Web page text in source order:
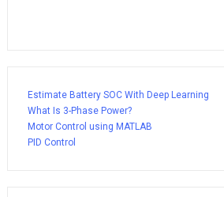
Estimate Battery SOC With Deep Learning
What Is 3-Phase Power?
Motor Control using MATLAB
PID Control